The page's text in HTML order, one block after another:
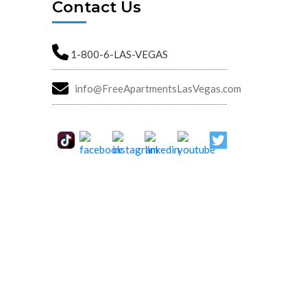
Contact Us
1-800-6-LAS-VEGAS
info@FreeApartmentsLasVegas.com